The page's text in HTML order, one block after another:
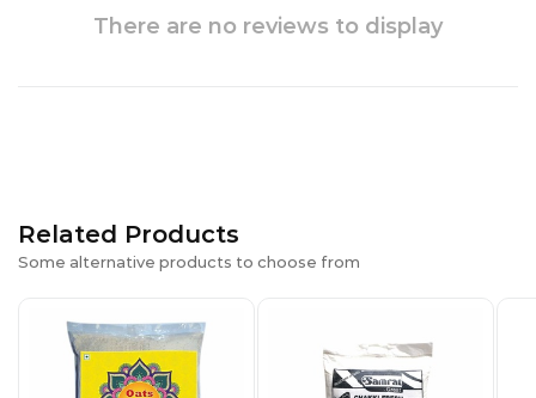
There are no reviews to display
Related Products
Some alternative products to choose from